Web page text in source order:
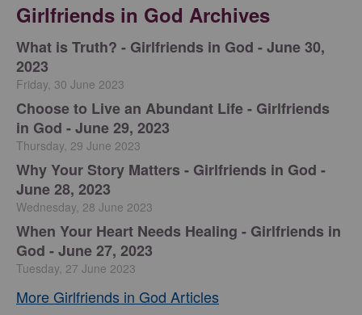
Girlfriends in God Archives
​What is Truth? - Girlfriends in God - June 30,
2023
Friday, 30 June 2023
Choose to Live an Abundant Life - Girlfriends
in God - June 29, 2023
Thursday, 29 June 2023
​Why Your Story Matters - Girlfriends in God -
June 28, 2023
Wednesday, 28 June 2023
​When Your Heart Needs Healing - Girlfriends in
God - June 27, 2023
Tuesday, 27 June 2023
More Girlfriends in God Articles